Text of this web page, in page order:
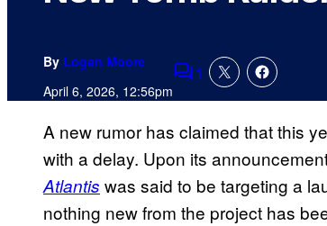
By Logan Moore
April 6, 2026, 12:56pmComments
1
A new rumor has claimed that this
with a delay. Upon its
Atlantis was said to be targeting a
nothing new from the project has